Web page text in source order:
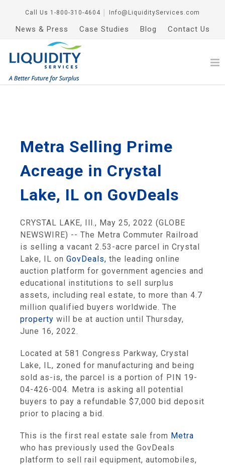
Call Us 1-800-310-4604 Info@LiquidityServices.com
News & Press Case Studies Blog Contact Us
Metra Selling Prime
Acreage in Crystal
Lake, IL on GovDeals
CRYSTAL LAKE, Ill., May 25, 2022 (GLOBE
NEWSWIRE) -- The Metra Commuter Railroad
is selling a vacant 2.53-acre parcel in Crystal
Lake, IL on GovDeals, the leading online
auction platform for government agencies and
educational institutions to sell surplus
assets, including real estate, to more than 4.7
million qualified buyers worldwide. The
property will be at auction until Thursday,
June 16, 2022.
Located at 581 Congress Parkway, Crystal
Lake, IL, zoned for manufacturing and being
sold as-is, the parcel is a portion of PIN 19-
04-426-004. Metra is asking all potential
buyers to pay a refundable $7,000 bid deposit
prior to placing a bid.
This is the first real estate sale from Metra
who has previously used the GovDeals
platform to sell rail equipment, automobiles,